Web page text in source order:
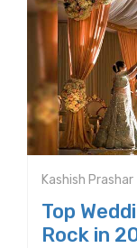
Kashish Prashar
Top
Rock in